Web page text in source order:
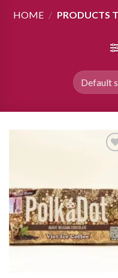
HOME / PRODUCTS